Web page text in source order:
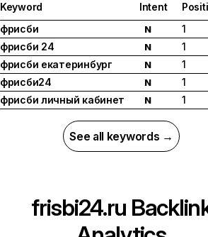
Keyword Intent
фрисби
N
1
фрисби 24
N
1
фрисби екатеринбург
N
1
фрисби24
N
1
фрисби личный кабинет
N 1
See all keywords →
frisbi24.ru